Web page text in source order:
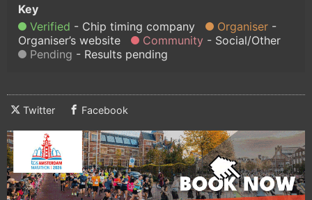
Verified Chip timing company
Organiser
Organiser’s website
Community
Social/Other
Pending
Results pending
Twitter Facebook